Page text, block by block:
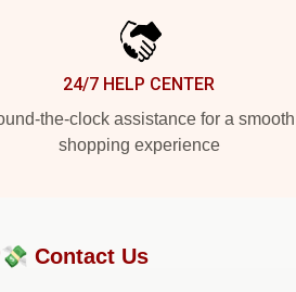
24/7 HELP CENTER
the-clock assistance for a smooth
shopping experience
Contact Us